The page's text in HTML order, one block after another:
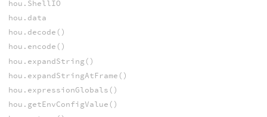
hou.ShellIO
hou.data
hou.decode()
hou.encode()
hou.expandString()
hou.expandStringAtFrame()
hou.expressionGlobals()
hou.getEnvConfigValue()